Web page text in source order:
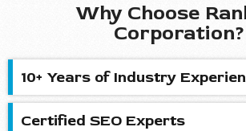
Why Choose
Corporation?
10+ Years of Industry
Certified SEO Experts